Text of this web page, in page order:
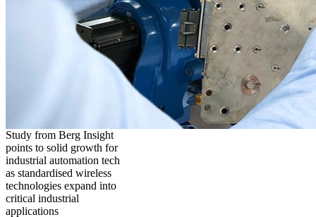
Study from Berg Insight
points to solid growth for
industrial automation tech
as standardised wireless
technologies expand into
critical industrial
applications